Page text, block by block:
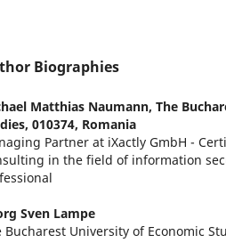
Biographies
Matthias Naumann, The
010374, Romania
Partner at iXactly GmbH -
in the field of information
Sven Lampe
Bucharest University of Economic